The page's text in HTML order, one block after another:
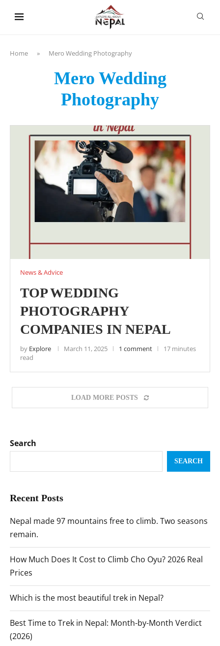
Home » Mero Wedding Photography
Mero Wedding
Photography
News & Advice
TOP WEDDING
PHOTOGRAPHY
COMPANIES IN NEPAL
by Explore March 11, 2025 1 comment
17 minutes
read
LOAD MORE POSTS
Search
SEARCH
Recent Posts
Nepal made 97 mountains free to climb. Two seasons
remain.
How Much Does It Cost to Climb Cho Oyu? 2026 Real
Prices
Which is the most beautiful trek in Nepal?
Best Time to Trek in Nepal: Month-by-Month Verdict
(2026)